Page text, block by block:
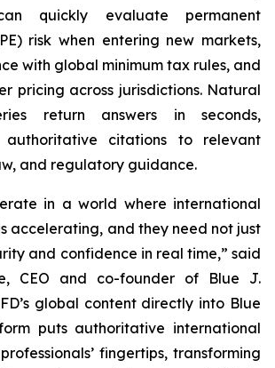
quickly evaluate permanent
risk when entering new markets,
with global minimum tax rules, and
pricing across jurisdictions. Natural
return answers in seconds,
authoritative citations to relevant
and regulatory guidance.
in a world where international
accelerating, and they need not just
and confidence in real time,” said
CEO and co-founder of Blue J.
global content directly into Blue
puts authoritative international
fingertips, transforming